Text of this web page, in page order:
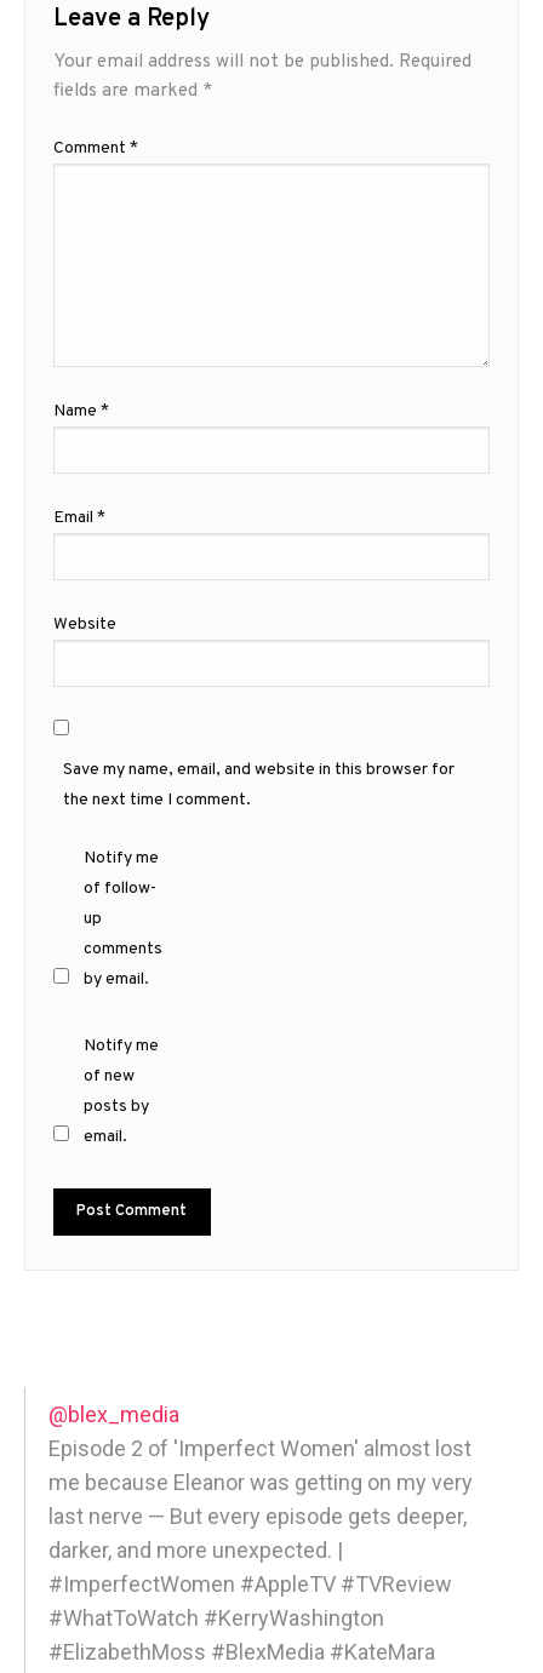
Leave a Reply
Your email address will not be published. Required
fields are marked *
Comment *
Name *
Email *
Website
Save my name, email, and website in this browser for
the next time I comment.
Notify me
of follow-
up
comments
by email.
Notify me
of new
posts by
email.
@blex_media
Episode 2 of 'Imperfect Women' almost lost
me because Eleanor was getting on my very
last nerve — But every episode gets deeper,
darker, and more unexpected. |
#ImperfectWomen #AppleTV #TVReview
#WhatToWatch #KerryWashington
#ElizabethMoss #BlexMedia #KateMara